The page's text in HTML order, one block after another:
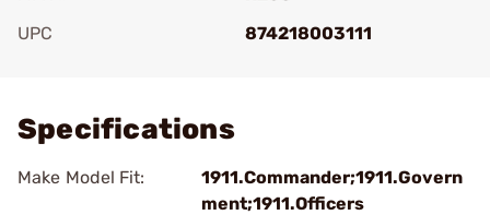
UPC
874218003111
Specifications
Make Model Fit:
1911.Commander;1911.Govern
ment;1911.Officers